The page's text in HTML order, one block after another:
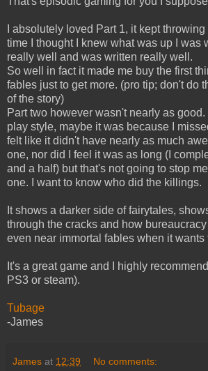
I absolutely loved Part 1, it kept
time I thought I knew what was up I was
really well and was written really well.
So well in fact it made me buy the first
fables just to get more. (pro tip; don't do
of the story)
Part two however wasn't nearly as
play style, maybe it was because I
felt like it didn't have nearly as much
one, nor did I feel it was as long (I
and a half) but that's not going to stop
one. I want to know who did the killings.
It shows a darker side of fairytales,
through the cracks and how
even near immortal fables when it wants
It's a great game and I highly
PS3 or steam).
Tubage
-James
James at 12:39 No comments: